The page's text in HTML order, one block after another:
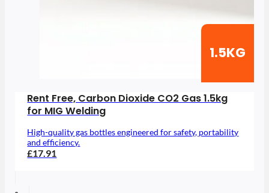
1.5KG
Rent Free, Carbon Dioxide CO2 Gas 1.5kg
for MIG Welding
High-quality gas bottles engineered for safety, portability
and efficiency.
£17.91